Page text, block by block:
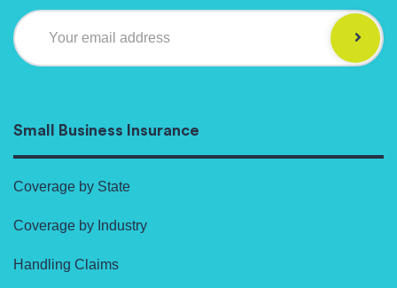
Your email address
Small Business Insurance
Coverage by State
Coverage by Industry
Handling Claims